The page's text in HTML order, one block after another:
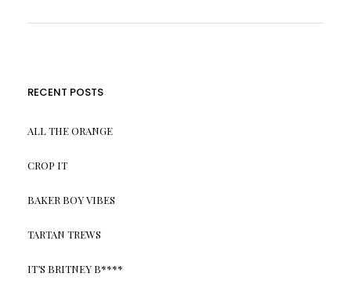
RECENT POSTS
ALL THE ORANGE
CROP IT
BAKER BOY VIBES
TARTAN TREWS
IT’S BRITNEY B****